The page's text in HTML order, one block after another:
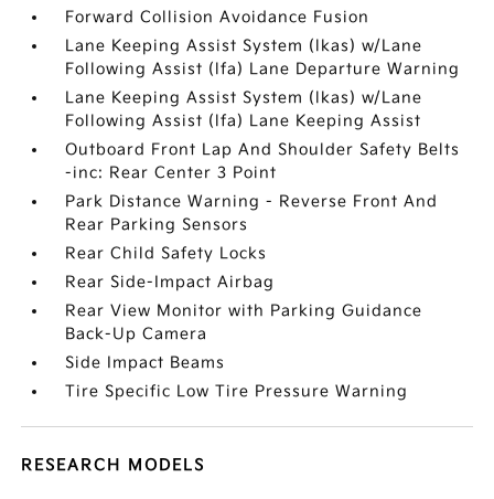
Forward Collision Avoidance Fusion
Lane Keeping Assist System (lkas) w/Lane
Following Assist (lfa) Lane Departure Warning
Lane Keeping Assist System (lkas) w/Lane
Following Assist (lfa) Lane Keeping Assist
Outboard Front Lap And Shoulder Safety Belts
-inc: Rear Center 3 Point
Park Distance Warning - Reverse Front And
Rear Parking Sensors
Rear Child Safety Locks
Rear Side-Impact Airbag
Rear View Monitor with Parking Guidance
Back-Up Camera
Side Impact Beams
Tire Specific Low Tire Pressure Warning
RESEARCH MODELS